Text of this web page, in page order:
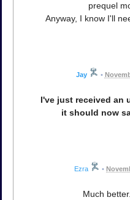
prequel
Anyway, I know I'll
Jay •
I've just received an
it should now
Ezra •
Much